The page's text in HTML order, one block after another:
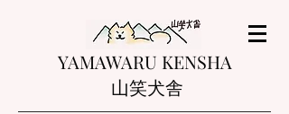
YAMAWARU KENSHA
山笑犬舎